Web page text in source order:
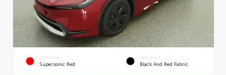
EXTERIOR
Supersonic Red
INTERIOR
Black And Red Fabric